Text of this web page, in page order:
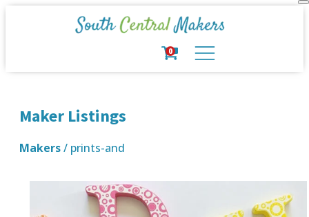
0
Maker Listings
Makers/ prints-and